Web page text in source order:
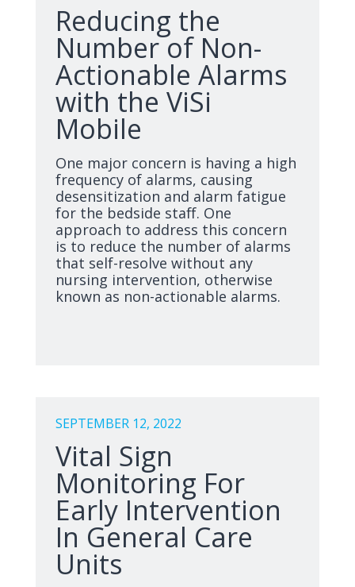
Reducing the
Number of Non-
Actionable Alarms
with the ViSi
Mobile
One major concern is having a high
frequency of alarms, causing
desensitization and alarm fatigue
for the bedside staff. One
approach to address this concern
is to reduce the number of alarms
that self-resolve without any
nursing intervention, otherwise
known as non-actionable alarms.
SEPTEMBER 12, 2022
Vital Sign
Monitoring For
Early Intervention
In General Care
Units